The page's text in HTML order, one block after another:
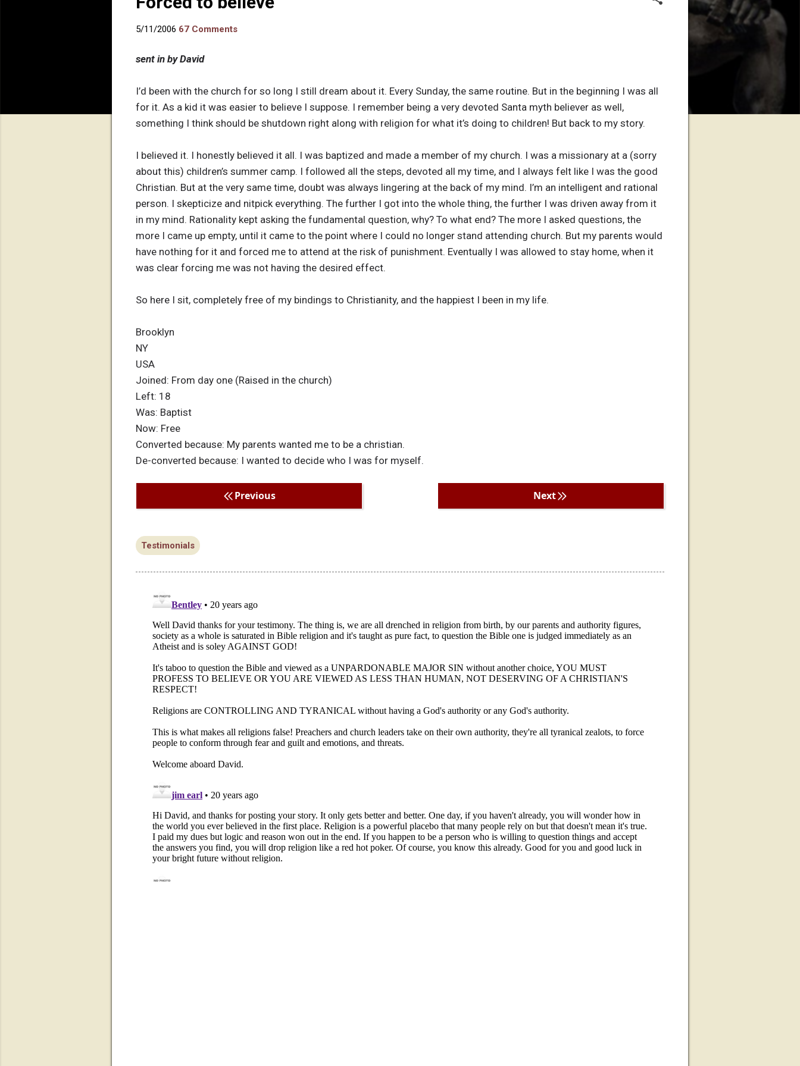
5/11/2006 67 Comments
sent in by David
I’d been with the church for so long I still dream about it. Every Sunday, the same routine. But in the beginning I was all
for it. As a kid it was easier to believe I suppose. I remember being a very devoted Santa myth believer as well,
something I think should be shutdown right along with religion for what it’s doing to children! But back to my story.
I believed it. I honestly believed it all. I was baptized and made a member of my church. I was a missionary at a (sorry
about this) children’s summer camp. I followed all the steps, devoted all my time, and I always felt like I was the good
Christian. But at the very same time, doubt was always lingering at the back of my mind. I’m an intelligent and rational
person. I skepticize and nitpick everything. The further I got into the whole thing, the further I was driven away from it
in my mind. Rationality kept asking the fundamental question, why? To what end? The more I asked questions, the
more I came up empty, until it came to the point where I could no longer stand attending church. But my parents would
have nothing for it and forced me to attend at the risk of punishment. Eventually I was allowed to stay home, when it
was clear forcing me was not having the desired effect.
So here I sit, completely free of my bindings to Christianity, and the happiest I been in my life.
Brooklyn
NY
USA
Joined: From day one (Raised in the church)
Left: 18
Was: Baptist
Now: Free
Converted because: My parents wanted me to be a christian.
De-converted because: I wanted to decide who I was for myself.
Previous Next
Testimonials